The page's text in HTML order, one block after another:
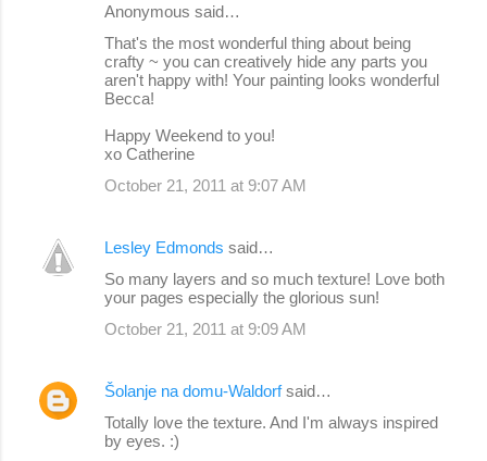
Anonymous said…
That's the most wonderful thing about being
crafty ~ you can creatively hide any parts you
aren't happy with! Your painting looks wonderful
Becca!
Happy Weekend to you!
xo Catherine
October 21, 2011 at 9:07 AM
Lesley Edmonds said…
So many layers and so much texture! Love both
your pages especially the glorious sun!
October 21, 2011 at 9:09 AM
Šolanje na domu-Waldorfsaid…
Totally love the texture. And I'm always inspired
by eyes. :)